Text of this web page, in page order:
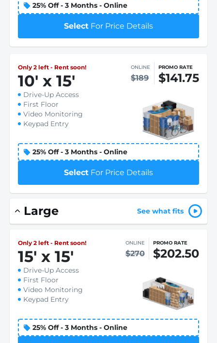
25% Off - 3 Months - Online
Select For Price Details
Only 2 left - Rent soon!
10' x 15'
ONLINE
$189
PROMO RATE
$141.75
Drive-Up Access
First Floor
Video Monitoring
Keypad Entry
25% Off - 3 Months - Online
Select For Price Details
Large See what fits
Only 2 left - Rent soon!
15' x 15'
ONLINE
$270
PROMO RATE
$202.50
Drive-Up Access
First Floor
Video Monitoring
Keypad Entry
25% Off - 3 Months - Online